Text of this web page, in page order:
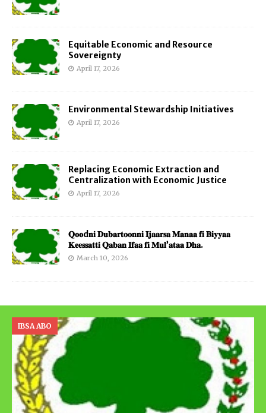
Equitable Economic and Resource
Sovereignty
April 17, 2026
Environmental Stewardship Initiatives
April 17, 2026
Replacing Economic Extraction and
Centralization with Economic Justice
April 17, 2026
𝐐𝐨𝐨d𝐧𝐢 𝐃𝐮𝐛𝐚𝐫𝐭𝐨𝐨𝐧𝐧𝐢 𝐈𝐣𝐚𝐚𝐫𝐬𝐚 𝐌𝐚𝐧𝐚𝐚 𝐟𝐢 𝐁𝐢𝐲𝐲𝐚𝐚
𝐊𝐞𝐞𝐬𝐬𝐚𝐭𝐭𝐢 𝐐𝐚𝐛𝐚𝐧 𝐈𝐟𝐚𝐚 𝐟𝐢 𝐌𝐮𝐥’𝐚𝐭𝐚𝐚 𝐃𝐡𝐚.
March 10, 2026
IBSA ABO